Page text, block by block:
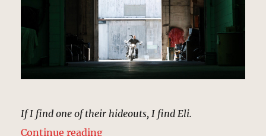
If I find one of their hideouts, I find Eli.
Continue reading“Chinatown Crew Warehouse,